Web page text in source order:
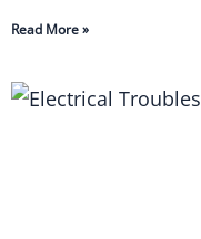
Read More »